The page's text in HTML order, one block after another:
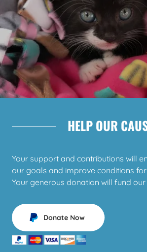
HELP OUR
Your support and contributions will
our goals and improve conditions
Your generous donation will fund
Donate Now